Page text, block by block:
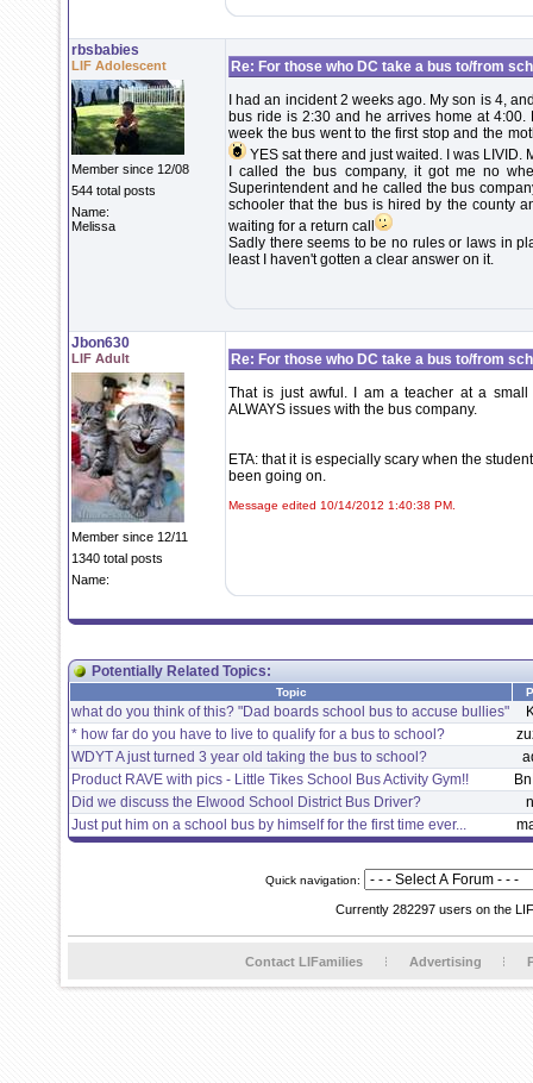
rbsbabies
LIF Adolescent
Member since 12/08
544 total posts
Name:
Melissa
Re: For those who DC take a bus to/from
I had an incident 2 weeks ago. My son is 4,
bus ride is 2:30 and he arrives home at
week the bus went to the first stop and the
YES sat there and just waited. I was LIVID.
I called the bus company, it got me no
Superintendent and he called the bus
schooler that the bus is hired by the county
waiting for a return call
Sadly there seems to be no rules or laws in
least I haven't gotten a clear answer on it.
Jbon630
LIF Adult
Member since 12/11
1340 total posts
Name:
Re: For those who DC take a bus to/from
That is just awful. I am a teacher at a
ALWAYS issues with the bus company.
ETA: that it is especially scary when the
been going on.
Message edited 10/14/2012 1:40:38 PM.
Potentially Related Topics:
Topic
what do you think of this? "Dad boards school bus to accuse bullies"
* how far do you have to live to qualify for a bus to school?
WDYT A just turned 3 year old taking the bus to school?
Product RAVE with pics - Little Tikes School Bus Activity Gym!!
Did we discuss the Elwood School District Bus Driver?
Just put him on a school bus by himself for the first time ever...
Quick navigation:
Currently 282297 users on the
Contact LIFamilies Advertising